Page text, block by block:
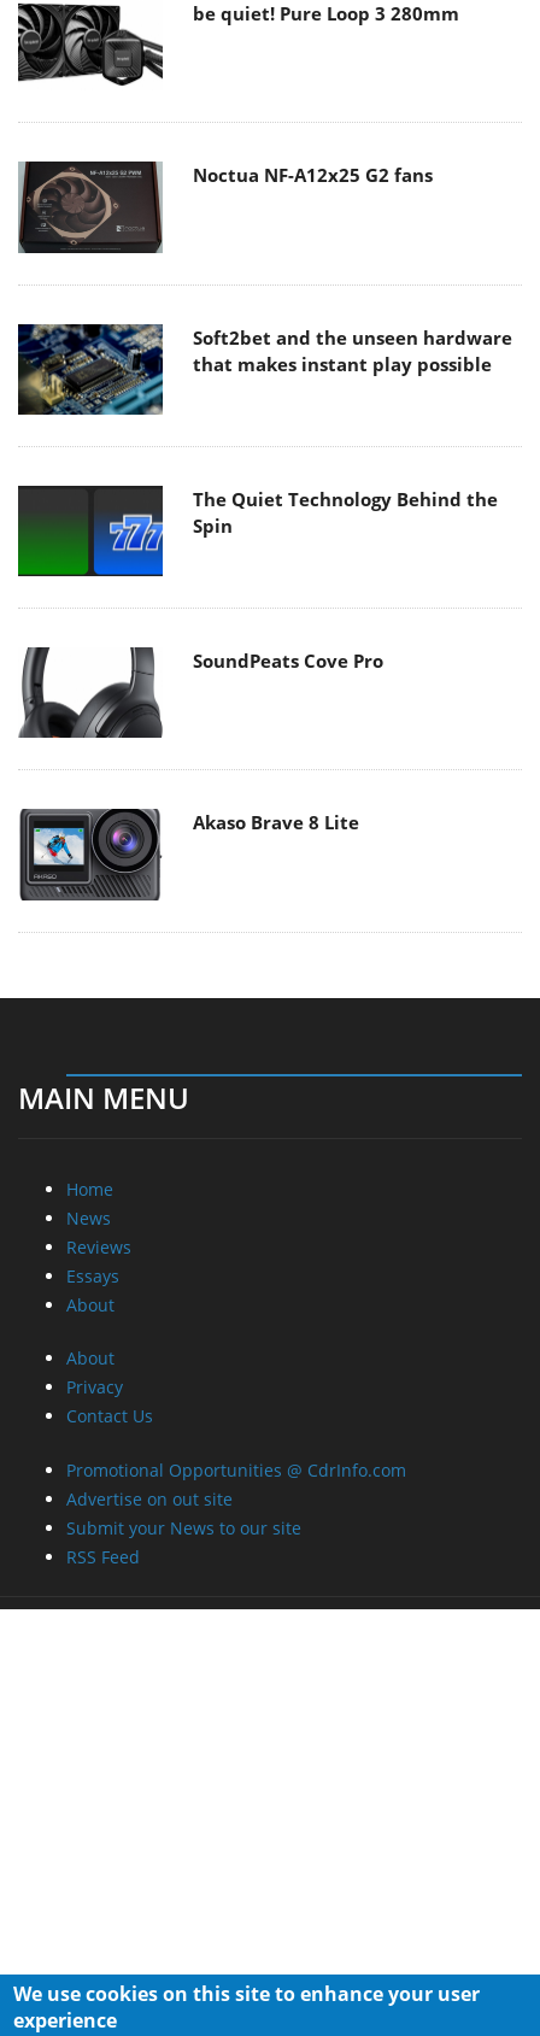
be quiet! Pure Loop 3 280mm
Noctua NF-A12x25 G2 fans
Soft2bet and the unseen hardware
that makes instant play possible
The Quiet Technology Behind the
Spin
SoundPeats Cove Pro
Akaso Brave 8 Lite
MAIN MENU
Home
News
Reviews
Essays
About
About
Privacy
Contact Us
Promotional Opportunities @ CdrInfo.com
Advertise on out site
Submit your News to our site
RSS Feed
We use cookies on this site to enhance your user
experience